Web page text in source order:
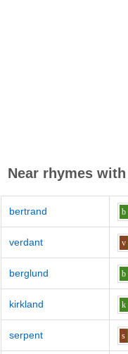
Near rhymes with
bertrand b
verdant v
berglund b
kirkland k
serpent s